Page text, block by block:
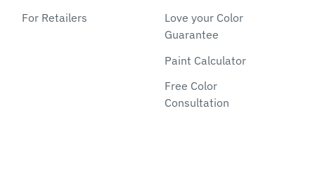
For Retailers
Love your Color
Guarantee
Paint Calculator
Free Color
Consultation